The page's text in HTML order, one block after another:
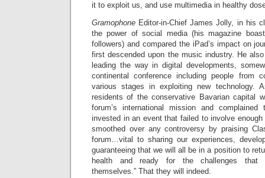
it to exploit us, and use multimedia in healthy
Gramophone Editor-in-Chief James Jolly, in his
the power of social media (his magazine
followers) and compared the iPad’s impact on
first descended upon the music industry. He
leading the way in digital developments,
continental conference including people from
various stages in exploiting new technology.
residents of the conservative Bavarian capital
forum’s international mission and
invested in an event that failed to involve
smoothed over any controversy by praising
forum…vital to sharing our experiences,
guaranteeing that we will all be in a position to
health and ready for the challenges that
themselves.” That they will indeed.